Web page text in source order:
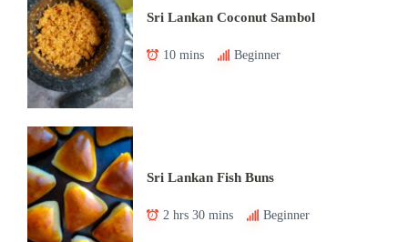
Sri Lankan Coconut Sambol
10 mins Beginner
Sri Lankan Fish Buns
2 hrs 30 mins Beginner